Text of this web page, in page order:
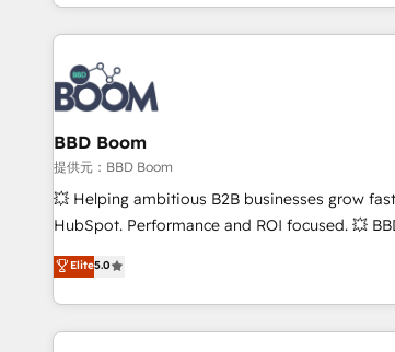
HubSpot. What sets us apart? Our people-centric approach.
From day one, our team takes the time to
understand your unique needs, crafting custom
that deliver impactful results. Our mission is to empower
you to unlock HubSpot’s full potential—faster.
expert training, unmatched responsiveness,
support, we equip your team to adopt new
confidence and achieve a unified, data-driven
customer engagement.
BBD Boom
提供元：BBD Boom
💥 Helping ambitious B2B businesses grow
HubSpot. Performance and ROI focused. 💥 BBD Boom is
the HubSpot partner that can help you to
We work with your teams to solve all your
challenges and improve user adoption, sales
marketing results. Services 📚 Onboarding your team to
Elite5.0